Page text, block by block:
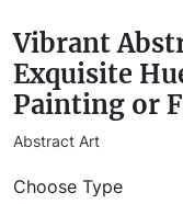
Vibrant
Exquisite
Painting or
Abstract Art
Choose Type